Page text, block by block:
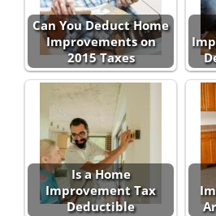
Can You Deduct Home
Improvements on
2015 Taxes
Is a Home
Improvement Tax
Deductible